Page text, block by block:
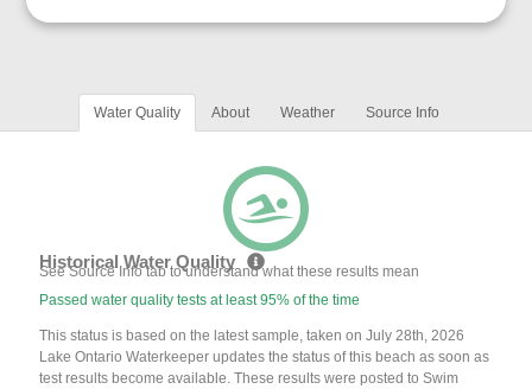
Water Quality About Weather Source Info
Historical Water Quality
See Source Info tab to understand what these results mean
Passed water quality tests at least 95% of the time
This status is based on the latest sample, taken on July 28th, 2026
Lake Ontario Waterkeeper updates the status of this beach as soon as
test results become available. These results were posted to Swim